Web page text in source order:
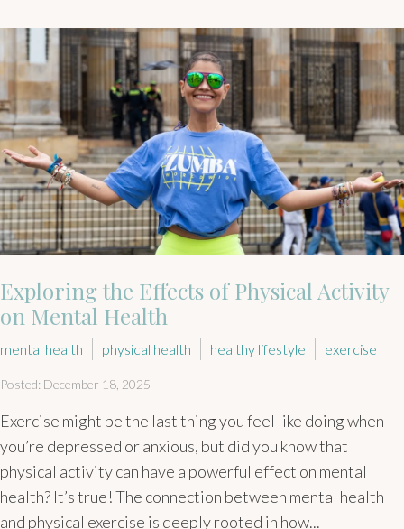
Exploring the Effects of Physical Activity
on Mental Health
mental health physical health healthy lifestyle exercise
Posted: December 18, 2025
Exercise might be the last thing you feel like doing when
you’re depressed or anxious, but did you know that
physical activity can have a powerful effect on mental
health? It’s true! The connection between mental health
and physical exercise is deeply rooted in how...